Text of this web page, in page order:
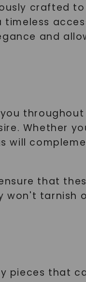
crafted to
timeless
and
throughout
Whether
will
that
won't tarnish
pieces that